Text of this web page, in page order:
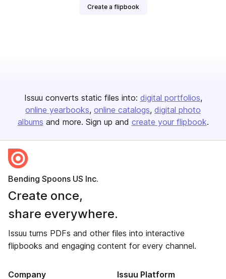
Create a flipbook
Issuu converts static files into: digital portfolios
online yearbooks online catalogs digital photo
albums and more. Sign up and create your flipbook.
Bending Spoons US Inc.
Create once,
share everywhere.
Issuu turns PDFs and other files into interactive
flipbooks and engaging content for every channel.
Company Issuu Platform